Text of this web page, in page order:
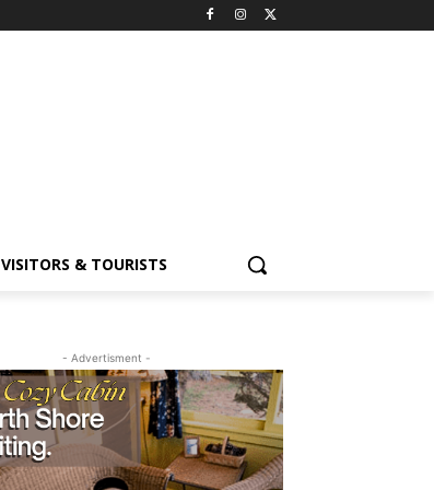
VISITORS & TOURISTS
- Advertisment -